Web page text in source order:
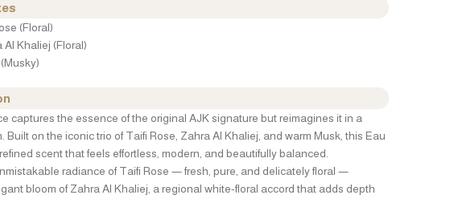
(Floral)
Al Khaliej (Floral)
captures the essence of the original AJK signature but reimagines it in a
Built on the iconic trio of Taifi Rose, Zahra Al Khaliej, and warm Musk, this Eau
scent that feels effortless, modern, and beautifully balanced.
radiance of Taifi Rose — fresh, pure, and delicately floral —
bloom of Zahra Al Khaliej, a regional white-floral accord that adds depth